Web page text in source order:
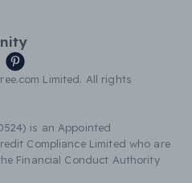
Limited. All rights
is an Appointed
Compliance Limited who are
Financial Conduct Authority